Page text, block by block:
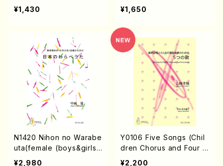
rls) chorus/S. NAKANIS
HI /Full Score)
¥1,430
us/S. NAKANISHI /Full S
core)
¥1,650
N1420 Nihon no Warabe
uta(female (boys&girls)
chorus/S. NAKANISHI /F
¥2,980
Y0106 Five Songs (Chil
dren Chorus and Four P
ercussionists /T. YOSHI
¥2,200